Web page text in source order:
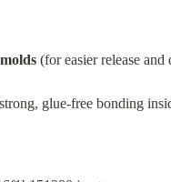
(for easier release and
glue-free bonding